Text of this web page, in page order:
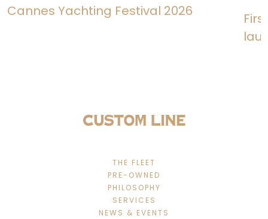
Cannes Yachting Festival 2026
THE FLEET
PRE-OWNED
PHILOSOPHY
SERVICES
NEWS & EVENTS